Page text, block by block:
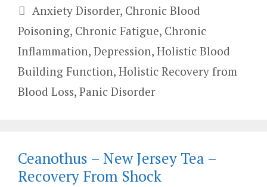
Tags
Anxiety Disorder, Chronic Blood
Poisoning, Chronic Fatigue, Chronic
Inflammation, Depression, Holistic Blood
Building Function, Holistic Recovery from
Blood Loss, Panic Disorder
Ceanothus – New Jersey Tea –
Recovery From Shock